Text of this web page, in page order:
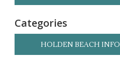
Categories
HOLDEN BEACH INFO